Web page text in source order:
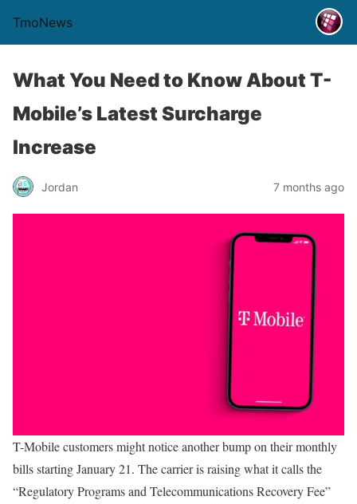
TmoNews
What You Need to Know About T-
Mobile’s Latest Surcharge
Increase
Jordan 7 months ago
T-Mobile customers might notice another bump on their monthly
bills starting January 21. The carrier is raising what it calls the
“Regulatory Programs and Telecommunications Recovery Fee”